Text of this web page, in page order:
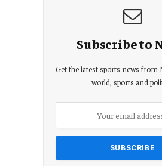
Subscribe to
Get the latest sports news from
world, sports and